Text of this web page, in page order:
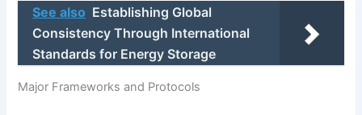
See also Establishing Global
Consistency Through International
Standards for Energy Storage
Major Frameworks and Protocols